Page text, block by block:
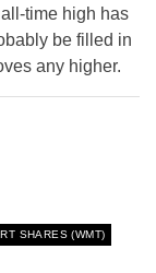
time high has
be filled in
any higher.
SHARES (WMT)